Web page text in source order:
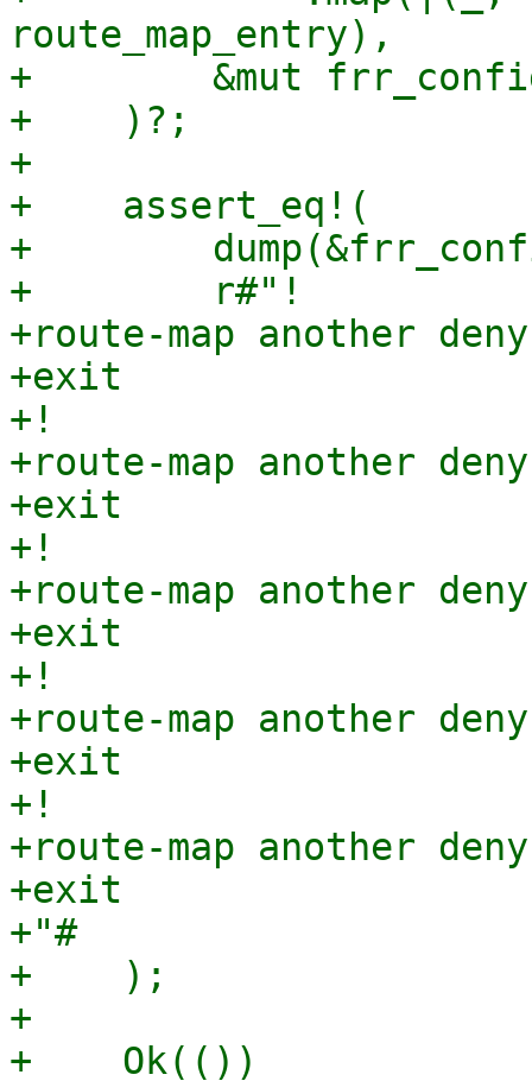
route_map_entry),
+        &mut
+    )?;
+
+    assert_eq!(
+
+        r#"!
+route-map another
+exit
+!
+route-map another
+exit
+!
+route-map another
+exit
+!
+route-map another
+exit
+!
+route-map another
+exit
+"#
+    );
+
+    Ok(())